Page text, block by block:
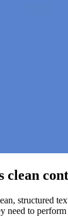
clean
structured
need to